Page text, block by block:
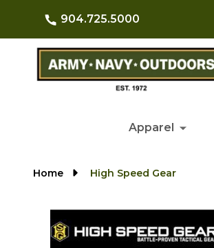
904.725.5000
Apparel
Home High Speed Gear